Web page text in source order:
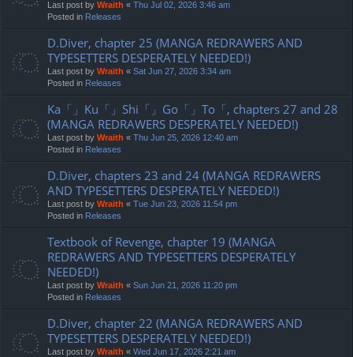
Last post by Wraith « Thu Jul 02, 2026 3:46 am
Posted in Releases
D.Diver, chapter 25 (MANGA REDRAWERS AND
TYPESETTERS DESPERATELY NEEDED!)
Last post by Wraith « Sat Jun 27, 2026 3:34 am
Posted in Releases
Ka「」Ku「」Shi「」Go「」To「, chapters 27 and 28
(MANGA REDRAWERS DESPERATELY NEEDED!)
Last post by Wraith « Thu Jun 25, 2026 12:40 am
Posted in Releases
D.Diver, chapters 23 and 24 (MANGA REDRAWERS
AND TYPESETTERS DESPERATELY NEEDED!)
Last post by Wraith « Tue Jun 23, 2026 11:54 pm
Posted in Releases
Textbook of Revenge, chapter 19 (MANGA
REDRAWERS AND TYPESETTERS DESPERATELY
NEEDED!)
Last post by Wraith « Sun Jun 21, 2026 11:20 pm
Posted in Releases
D.Diver, chapter 22 (MANGA REDRAWERS AND
TYPESETTERS DESPERATELY NEEDED!)
Last post by Wraith « Wed Jun 17, 2026 2:21 am